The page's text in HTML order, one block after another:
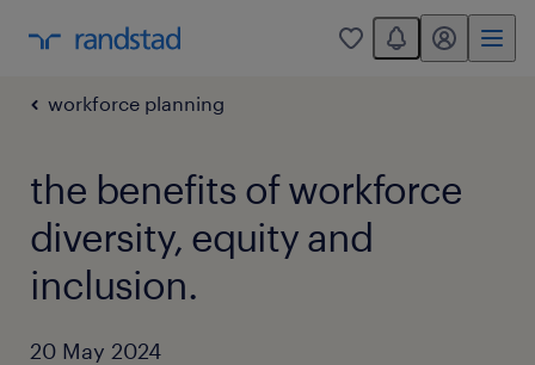
0
You have 0
my randstad
workforce planning
the benefits of workforce
diversity, equity and
inclusion.
20 May 2024